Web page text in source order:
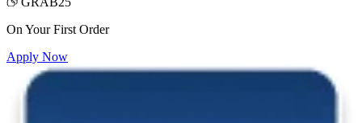
On Your First Order
Apply Now